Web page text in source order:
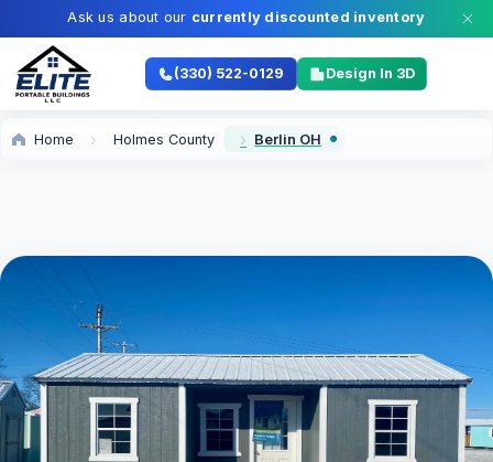
Ask us about our currently discounted inventory
(330) 522-0129 Design In 3D
Home Holmes County Berlin OH